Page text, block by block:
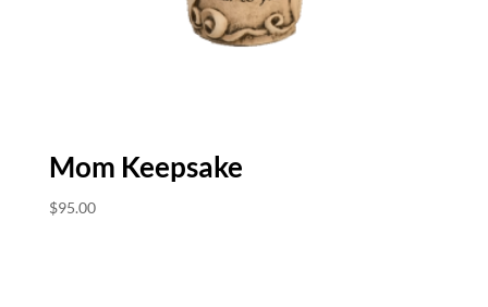
Mom Keepsake
$95.00